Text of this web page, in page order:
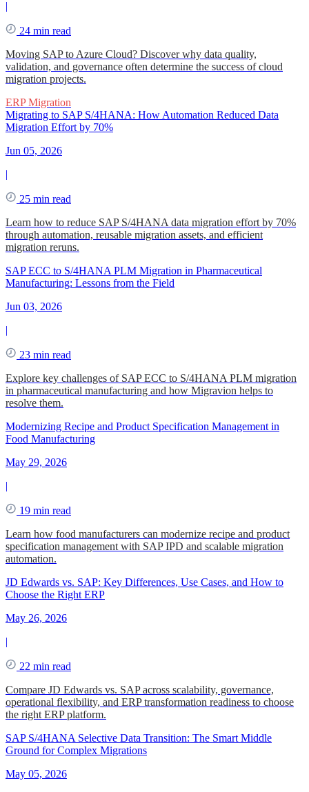
|
24 min read
Moving SAP to Azure Cloud? Discover why data quality,
validation, and governance often determine the success of cloud
migration projects.
ERP Migration
Migrating to SAP S/4HANA: How Automation Reduced Data
Migration Effort by 70%
Jun 05, 2026
|
25 min read
Learn how to reduce SAP S/4HANA data migration effort by 70%
through automation, reusable migration assets, and efficient
migration reruns.
SAP ECC to S/4HANA PLM Migration in Pharmaceutical
Manufacturing: Lessons from the Field
Jun 03, 2026
|
23 min read
Explore key challenges of SAP ECC to S/4HANA PLM migration
in pharmaceutical manufacturing and how Migravion helps to
resolve them.
Modernizing Recipe and Product Specification Management in
Food Manufacturing
May 29, 2026
|
19 min read
Learn how food manufacturers can modernize recipe and product
specification management with SAP IPD and scalable migration
automation.
JD Edwards vs. SAP: Key Differences, Use Cases, and How to
Choose the Right ERP
May 26, 2026
|
22 min read
Compare JD Edwards vs. SAP across scalability, governance,
operational flexibility, and ERP transformation readiness to choose
the right ERP platform.
SAP S/4HANA Selective Data Transition: The Smart Middle
Ground for Complex Migrations
May 05, 2026